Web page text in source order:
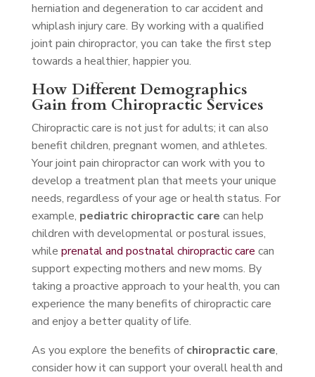
herniation and degeneration to car accident and
whiplash injury care. By working with a qualified
joint pain chiropractor, you can take the first step
towards a healthier, happier you.
How Different Demographics
Gain from Chiropractic Services
Chiropractic care is not just for adults; it can also
benefit children, pregnant women, and athletes.
Your joint pain chiropractor can work with you to
develop a treatment plan that meets your unique
needs, regardless of your age or health status. For
example, pediatric chiropractic care can help
children with developmental or postural issues,
while prenatal and postnatal chiropractic care can
support expecting mothers and new moms. By
taking a proactive approach to your health, you can
experience the many benefits of chiropractic care
and enjoy a better quality of life.
As you explore the benefits ofchiropractic care,
consider how it can support your overall health and